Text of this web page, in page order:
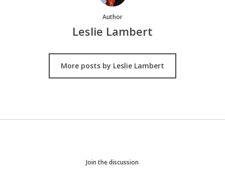
Author
Leslie Lambert
More posts by Leslie Lambert
Join the discussion